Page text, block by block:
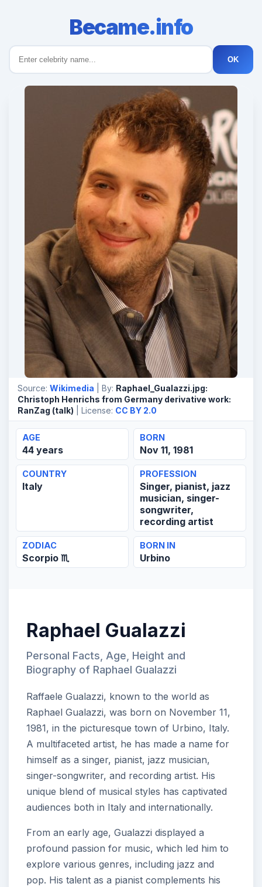
Became.info
OK
Source: Wikimedia | By: Raphael_Gualazzi.jpg:
Christoph Henrichs from Germany derivative work:
RanZag (talk) | License: CC BY 2.0
AGE
44 years
BORN
Nov 11, 1981
COUNTRY
Italy
PROFESSION
Singer, pianist, jazz
musician, singer-
songwriter,
recording artist
ZODIAC
Scorpio ♏
BORN IN
Urbino
Raphael Gualazzi
Personal Facts, Age, Height and
Biography of Raphael Gualazzi
Raffaele Gualazzi, known to the world as
Raphael Gualazzi, was born on November 11,
1981, in the picturesque town of Urbino, Italy.
A multifaceted artist, he has made a name for
himself as a singer, pianist, jazz musician,
singer-songwriter, and recording artist. His
unique blend of musical styles has captivated
audiences both in Italy and internationally.
From an early age, Gualazzi displayed a
profound passion for music, which led him to
explore various genres, including jazz and
pop. His talent as a pianist complements his